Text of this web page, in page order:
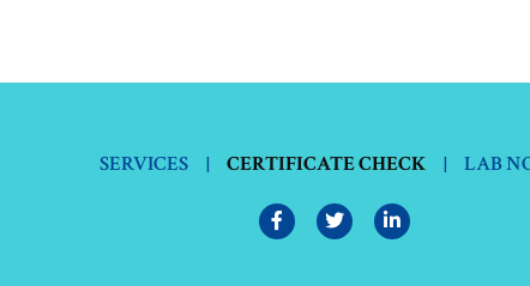
SERVICES | CERTIFICATE CHECK | LAB